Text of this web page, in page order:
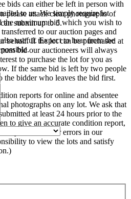
bids can either be left in person with
to us. We simply require lot
the maximum bid which you wish to
to our auction pages and
behalf. If the lot can be purchased at
bid our auctioneers will always
to purchase the lot for you as
If the same bid is left by two people
the bidder who leaves the bid first.
reports for online and absentee
photographs on any lot. We ask that
at least 24 hours prior to the
to give an accurate condition report,
any omissions or errors in our
to view the lots and satisfy
please attach clear photographs of
submit up to 5.
useful. Expect to hear from the